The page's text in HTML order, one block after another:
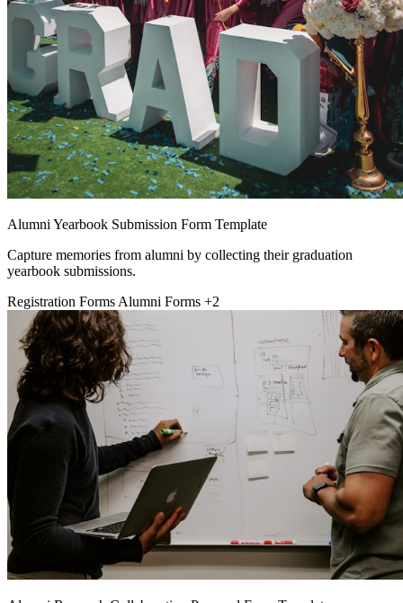
Alumni Yearbook Submission Form Template
Capture memories from alumni by collecting their graduation
yearbook submissions.
Registration Forms Alumni Forms +2